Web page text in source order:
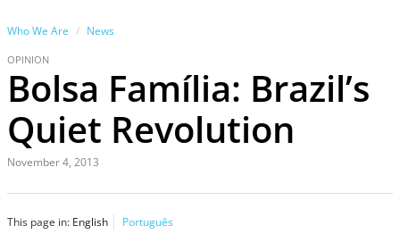
Who We Are News
OPINION
Bolsa Família: Brazil’s
Quiet Revolution
November 4, 2013
This page in: English Português